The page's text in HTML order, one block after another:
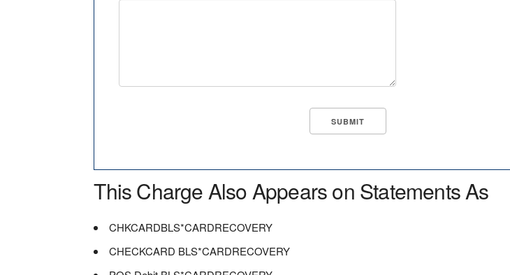
This Charge Also Appears on Statements As
CHKCARDBLS*CARDRECOVERY
CHECKCARD BLS*CARDRECOVERY